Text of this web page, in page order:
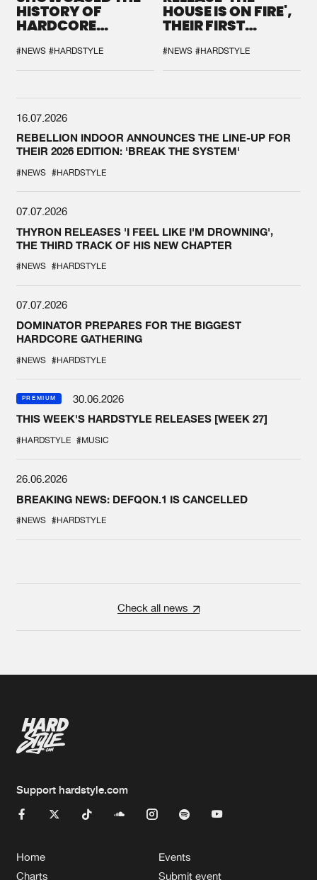
HISTORY OF
HARDCORE
SPOTLIGHT AT
DEFQON.1
#NEWS #HARDSTYLE
HOUSE IS ON FIRE',
THEIR FIRST
#NEWS #HARDSTYLE
16.07.2026
REBELLION INDOOR ANNOUNCES THE LINE-UP FOR
THEIR 2026 EDITION: 'BREAK THE SYSTEM'
#NEWS #HARDSTYLE
07.07.2026
THYRON RELEASES 'I FEEL LIKE I'M DROWNING',
THE THIRD TRACK OF HIS NEW CHAPTER
#NEWS #HARDSTYLE
07.07.2026
DOMINATOR PREPARES FOR THE BIGGEST
HARDCORE GATHERING
#NEWS #HARDSTYLE
PREMIUM
30.06.2026
THIS WEEK'S HARDSTYLE RELEASES [WEEK 27]
#HARDSTYLE #MUSIC
26.06.2026
BREAKING NEWS: DEFQON.1 IS CANCELLED
#NEWS #HARDSTYLE
Check all news
Support hardstyle.com
Home
Charts
Events
Submit event